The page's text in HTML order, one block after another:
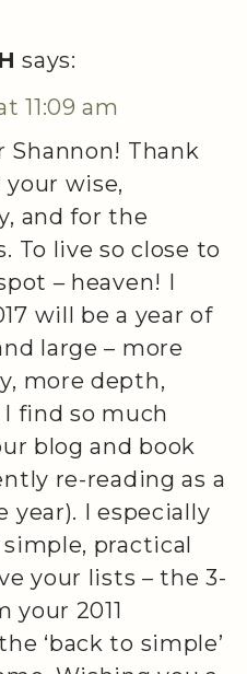
says:
11:09 am
Shannon! Thank
wise,
and for the
To live so close to
– heaven! I
will be a year of
large – more
more depth,
find so much
blog and book
re-reading as a
I especially
practical
your lists – the 3-
your 2011
‘back to simple’